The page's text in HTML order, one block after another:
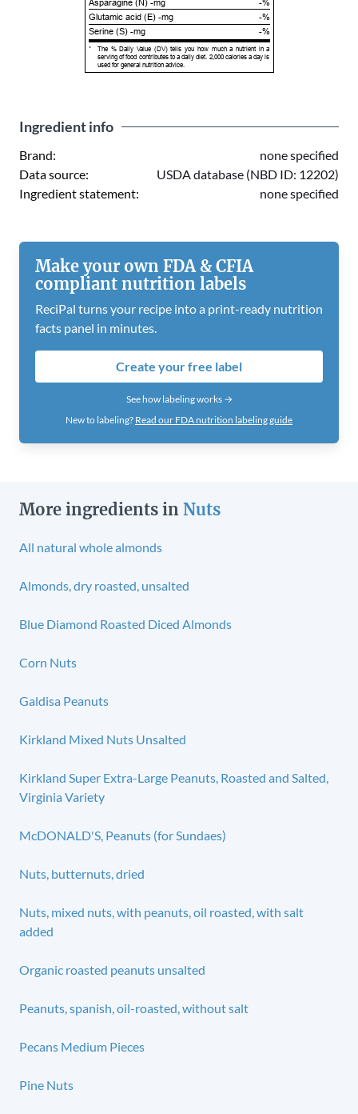
Glutamic acid (E) -mg
-%
Serine (S) -mg
-%
*
The % Daily Value (DV) tells you how much a nutrient in a
serving of food contributes to a daily diet. 2,000 calories a day is
used for general nutrition advice.
Ingredient info
Brand:
none specified
Data source:
USDA database (NBD ID: 12202)
Ingredient statement:
none specified
Make your own FDA & CFIA
compliant nutrition labels
ReciPal turns your recipe into a print-ready nutrition
facts panel in minutes.
Create your free label
See how labeling works →
New to labeling? Read our FDA nutrition labeling guide
More ingredients in Nuts
All natural whole almonds
Almonds, dry roasted, unsalted
Blue Diamond Roasted Diced Almonds
Corn Nuts
Galdisa Peanuts
Kirkland Mixed Nuts Unsalted
Kirkland Super Extra-Large Peanuts, Roasted and Salted,
Virginia Variety
McDONALD'S, Peanuts (for Sundaes)
Nuts, butternuts, dried
Nuts, mixed nuts, with peanuts, oil roasted, with salt
added
Organic roasted peanuts unsalted
Peanuts, spanish, oil-roasted, without salt
Pecans Medium Pieces
Pine Nuts